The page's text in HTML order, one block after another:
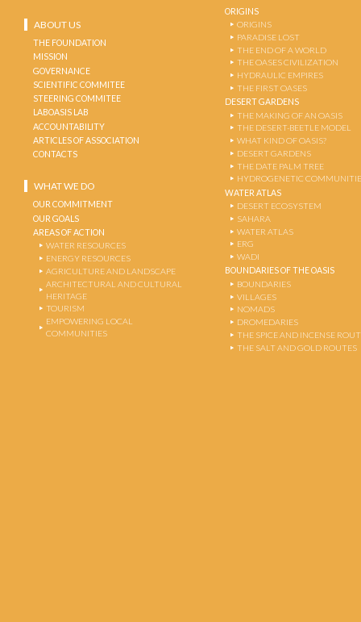
ABOUT US
THE FOUNDATION
MISSION
GOVERNANCE
SCIENTIFIC COMMITEE
STEERING COMMITEE
LABOASIS LAB
ACCOUNTABILITY
ARTICLES OF ASSOCIATION
CONTACTS
WHAT WE DO
OUR COMMITMENT
OUR GOALS
AREAS OF ACTION
WATER RESOURCES
ENERGY RESOURCES
AGRICULTURE AND LANDSCAPE
ARCHITECTURAL AND CULTURAL
HERITAGE
TOURISM
EMPOWERING LOCAL
COMMUNITIES
ORIGINS
ORIGINS
PARADISE LOST
THE END OF A WORLD
THE OASES CIVILIZATION
HYDRAULIC EMPIRES
THE FIRST OASES
DESERT GARDENS
THE MAKING OF AN OASIS
THE DESERT-BEETLE MODEL
WHAT KIND OF OASIS?
DESERT GARDENS
THE DATE PALM TREE
HYDROGENETIC
WATER ATLAS
DESERT ECOSYSTEM
SAHARA
WATER ATLAS
ERG
WADI
BOUNDARIES OF THE OASIS
BOUNDARIES
VILLAGES
NOMADS
DROMEDARIES
THE SPICE AND INCENSE
THE SALT AND GOLD ROUTES